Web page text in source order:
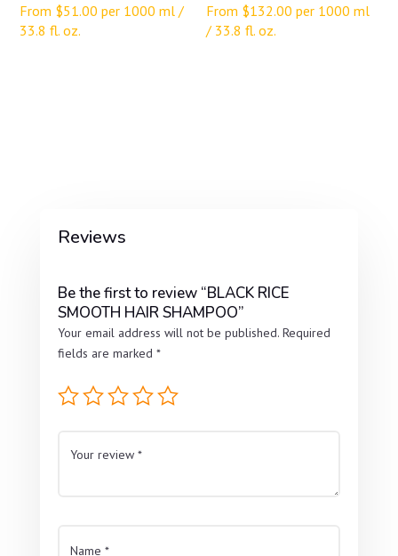
From $51.00 per 1000 ml /
33.8 fl. oz.
From $132.00 per 1000 ml
/ 33.8 fl. oz.
Reviews
Be the first to review “BLACK RICE
SMOOTH HAIR SHAMPOO”
Your email address will not be published. Required
fields are marked *